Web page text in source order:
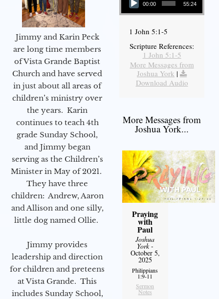
Jimmy and Karin Peck
are long time members
of Vista Grande Baptist
Church and have served
in just about all areas of
children’s ministry over
the years. Karin
continues to teach 4th
grade Sunday School,
and Jimmy began
serving as the Children’s
Minister in May of 2021.
They have three
children: Andrew, Aaron
and Allison and one silly,
little dog named Ollie.
Jimmy provides
leadership and direction
for children and preteens
at Vista Grande. This
includes Sunday School,
00:00 55:24
1 John 5:1-5
Scripture References:
1 John 5:1-5
More Messages from
Joshua York |
Download Audio
More Messages from
Joshua York...
Praying
with
Paul
Joshua
York-
October 5,
2025
Philippians
1:9-11
Sermon
Notes